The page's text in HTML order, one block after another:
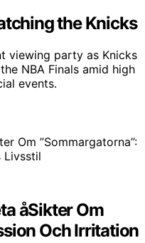
the Knicks
viewing party as Knicks
NBA Finals amid high
events.
åSikter Om
Och Irritation